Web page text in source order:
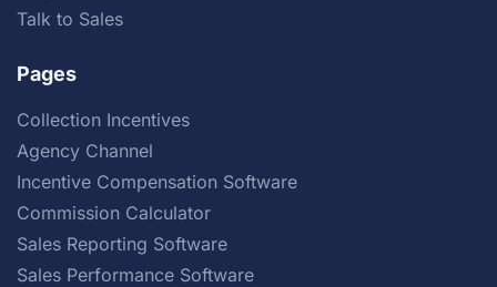
Talk to Sales
Pages
Collection Incentives
Agency Channel
Incentive Compensation Software
Commission Calculator
Sales Reporting Software
Sales Performance Software